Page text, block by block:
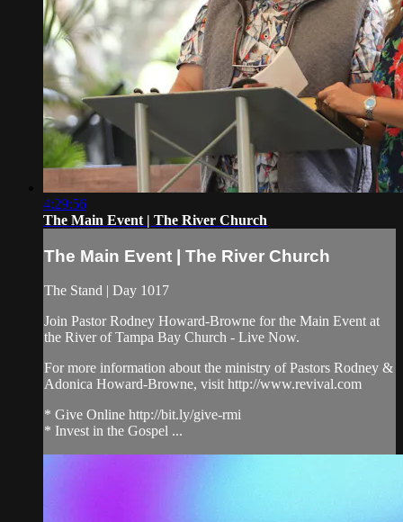
4:29:56
The Main Event | The River Church
The Main Event | The River Church
The Stand | Day 1017
Join Pastor Rodney Howard-Browne for the Main Event at
the River of Tampa Bay Church - Live Now.
For more information about the ministry of Pastors Rodney &
Adonica Howard-Browne, visit http://www.revival.com
* Give Online http://bit.ly/give-rmi
* Invest in the Gospel ...